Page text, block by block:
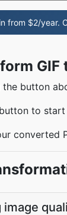
from $2/year.
GIF
button
to
converted